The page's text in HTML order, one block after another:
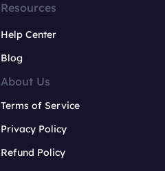
Resources
Help Center
Blog
About Us
Terms of Service
Privacy Policy
Refund Policy